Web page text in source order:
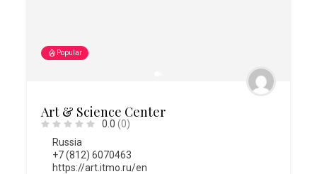
Popular
Art & Science Center
0.0 (0)
Russia
+7 (812) 6070463
https://art.itmo.ru/en